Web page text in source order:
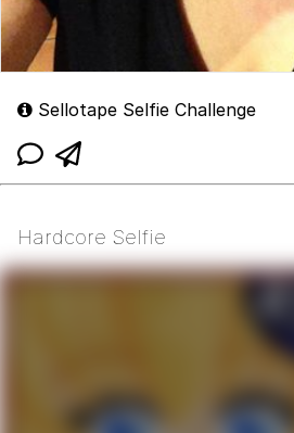
Sellotape Selfie Challenge
Hardcore Selfie